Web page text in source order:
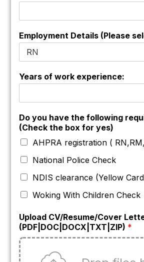
Employment Details (Please
Years of work experience:
Do you have the following
(Check the box for yes)
AHPRA registration (
National Police Check
NDIS clearance (Yellow
Woking With Children Check
Upload CV/Resume/Cover
(PDF|DOC|DOCX|TXT|ZIP) *